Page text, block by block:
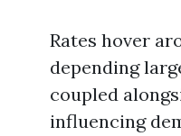
Rates hover
depending
coupled
influencing